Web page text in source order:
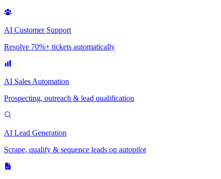
AI Customer Support
Resolve 70%+ tickets automatically
AI Sales Automation
Prospecting, outreach & lead qualification
AI Lead Generation
Scrape, qualify & sequence leads on autopilot